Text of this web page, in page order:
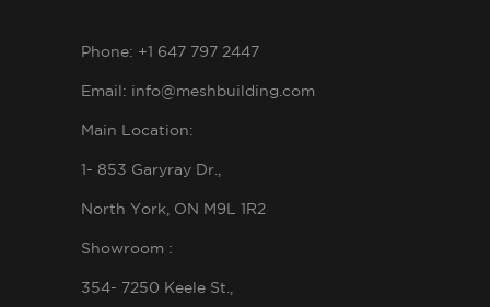
Phone: +1 647 797 2447
Email: info@meshbuilding.com
Main Location:
1- 853 Garyray Dr.,
North York, ON M9L 1R2
Showroom :
354- 7250 Keele St.,